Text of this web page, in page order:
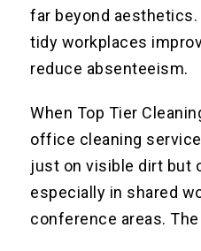
far beyond
tidy workplaces
reduce absenteeism.
When Top Tier
office cleaning
just on visible dirt but
especially in shared
conference areas.